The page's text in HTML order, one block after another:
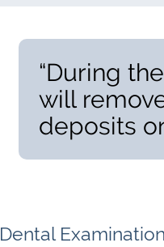
“During
will
deposits
Dental Examination